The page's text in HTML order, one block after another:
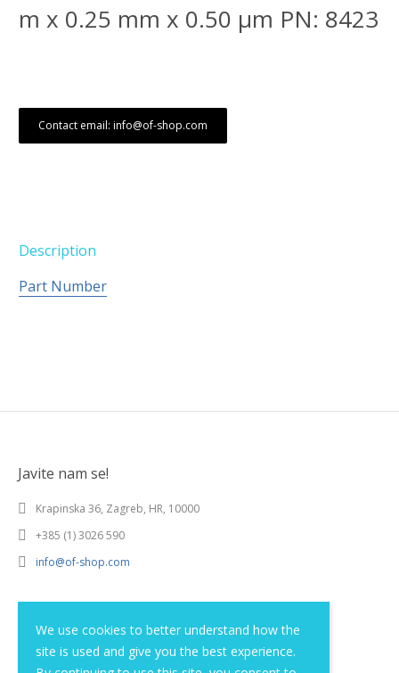
We use cookies to better understand how the
site is used and give you the best experience.
m x 0.25 mm x 0.50 μm PN: 8423
Contact email: info@of-shop.com
Description
Part Number
Javite nam se!
Krapinska 36, Zagreb, HR, 10000
+385 (1) 3026 590
info@of-shop.com
Privacy statement